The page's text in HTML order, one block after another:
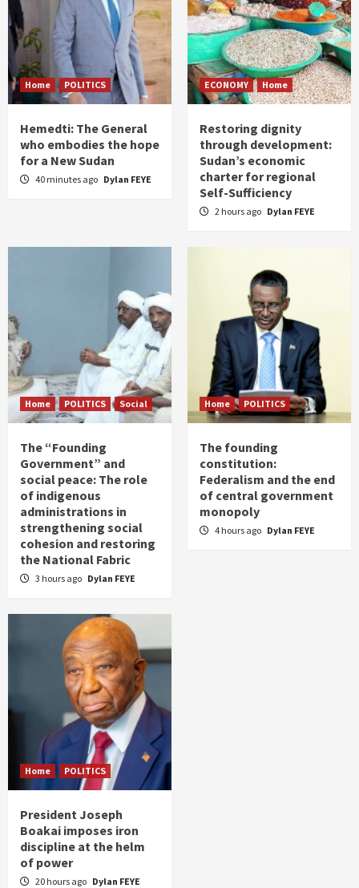
Home POLITICS
Hemedti: The General
who embodies the hope
for a New Sudan
40 minutes ago Dylan FEYE
ECONOMY Home
Restoring dignity
through development:
Sudan’s economic
charter for regional
Self-Sufficiency
2 hours ago Dylan FEYE
Home POLITICS Social
The “Founding
Government” and
social peace: The role
of indigenous
administrations in
strengthening social
cohesion and restoring
the National Fabric
3 hours ago Dylan FEYE
Home POLITICS
The founding
constitution:
Federalism and the end
of central government
monopoly
4 hours ago Dylan FEYE
Home POLITICS
President Joseph
Boakai imposes iron
discipline at the helm
of power
20 hours ago Dylan FEYE